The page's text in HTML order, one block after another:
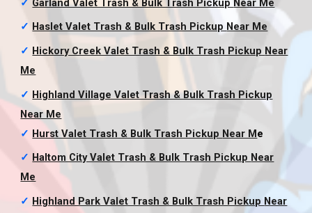
✓ Garland Valet Trash & Bulk Trash Pickup Near Me
✓ Haslet Valet Trash & Bulk Trash Pickup Near Me
✓ Hickory Creek Valet Trash & Bulk Trash Pickup Near
Me
✓ Highland Village Valet Trash & Bulk Trash Pickup
Near Me
✓ Hurst Valet Trash & Bulk Trash Pickup Near Me
✓ Haltom City Valet Trash & Bulk Trash Pickup Near
Me
✓ Highland Park Valet Trash & Bulk Trash Pickup Near